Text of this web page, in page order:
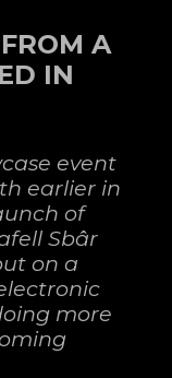
A
IN
event
earlier in
of
Sbâr
on a
more